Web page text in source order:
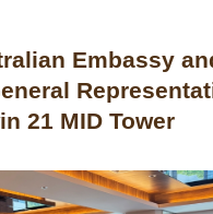
Embassy
21 MID Tower